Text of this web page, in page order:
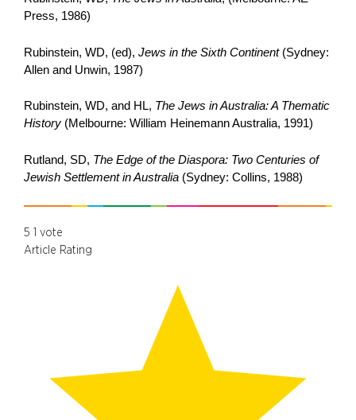
Press, 1986)
Rubinstein, WD, (ed), Jews in the Sixth Continent(Sydney:
Allen and Unwin, 1987)
Rubinstein, WD, and HL, The Jews in Australia: A Thematic
History (Melbourne: William Heinemann Australia, 1991)
Rutland, SD, The Edge of the Diaspora: Two Centuries of
Jewish Settlement inAustralia (Sydney: Collins, 1988)
5 1 vote
Article Rating